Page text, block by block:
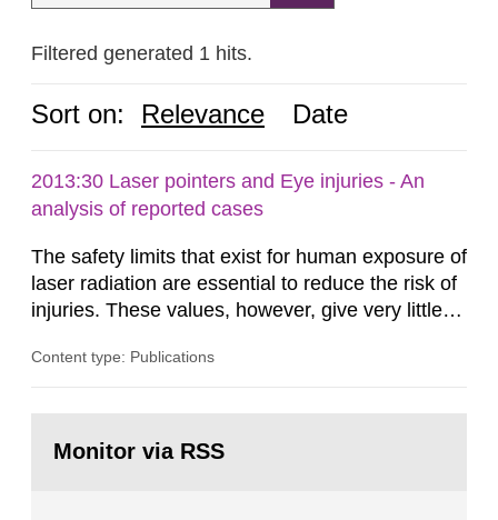
Filtered generated 1 hits.
Sort on: Relevance Date
2013:30 Laser pointers and Eye injuries - An
analysis of reported cases
The safety limits that exist for human exposure of
laser radiation are essential to reduce the risk of
injuries. These values, however, give very little
expected at various elevated exposure levels.
how such tissue damage is related to the
Content type: Publications
page:Monitor via RSS